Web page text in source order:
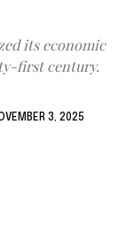
its economic
first century.
3, 2025